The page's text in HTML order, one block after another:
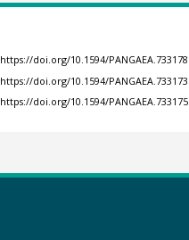
https://doi.org/10.1594/PANGAEA.733178
https://doi.org/10.1594/PANGAEA.733173
https://doi.org/10.1594/PANGAEA.733175